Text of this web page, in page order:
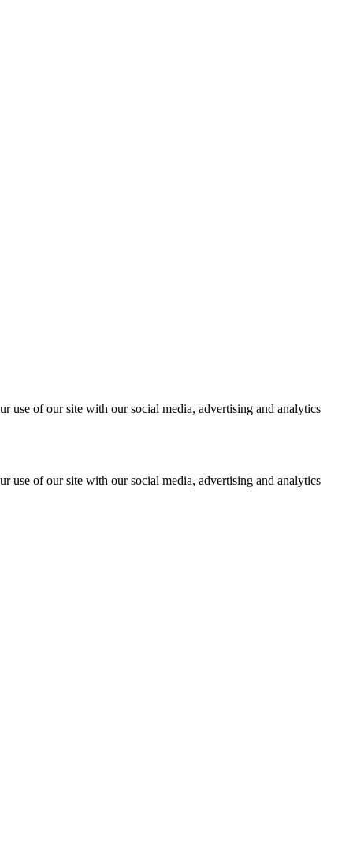
use of our site with our social media, advertising and analytics
use of our site with our social media, advertising and analytics